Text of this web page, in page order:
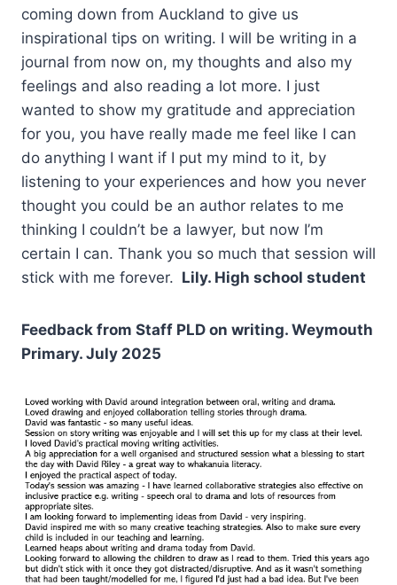
coming down from Auckland to give us
inspirational tips on writing. I will be writing in a
journal from now on, my thoughts and also my
feelings and also reading a lot more. I just
wanted to show my gratitude and appreciation
for you, you have really made me feel like I can
do anything I want if I put my mind to it, by
listening to your experiences and how you never
thought you could be an author relates to me
thinking I couldn’t be a lawyer, but now I’m
certain I can. Thank you so much that session will
stick with me forever. Lily. High school student
Feedback from Staff PLD on writing. Weymouth
Primary. July 2025